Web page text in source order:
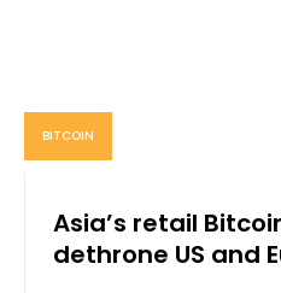
BITCOIN
Asia’s retail
dethrone US and